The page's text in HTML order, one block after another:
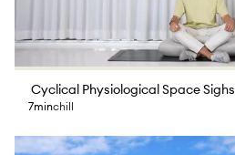
Cyclical Physiological Space Sighs
7minchill